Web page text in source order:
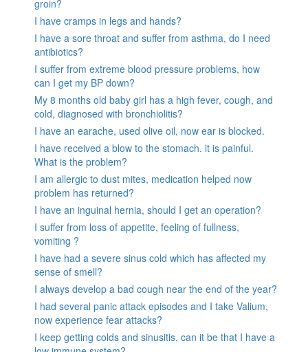
groin?
I have cramps in legs and hands?
I have a sore throat and suffer from asthma, do I need
antibiotics?
I suffer from extreme blood pressure problems, how
can I get my BP down?
My 8 months old baby girl has a high fever, cough, and
cold, diagnosed with bronchiolitis?
I have an earache, used olive oil, now ear is blocked.
I have received a blow to the stomach. it is painful.
What is the problem?
I am allergic to dust mites, medication helped now
problem has returned?
I have an inguinal hernia, should I get an operation?
I suffer from loss of appetite, feeling of fullness,
vomiting ?
I have had a severe sinus cold which has affected my
sense of smell?
I always develop a bad cough near the end of the year?
I had several panic attack episodes and I take Valium,
now experience fear attacks?
I keep getting colds and sinusitis, can it be that I have a